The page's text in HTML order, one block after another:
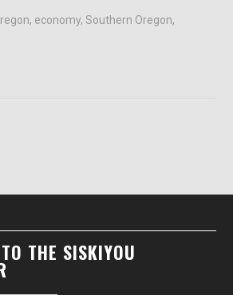
, economy, Southern Oregon,
THE SISKIYOU